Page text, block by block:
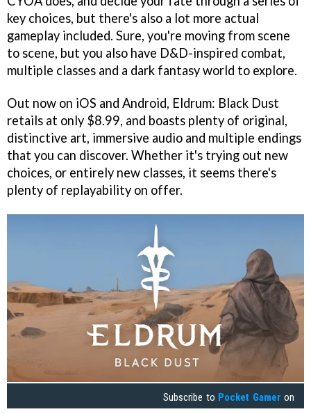
key choices, but there's also a lot more actual
gameplay included. Sure, you're moving from scene
to scene, but you also have D&D-inspired combat,
multiple classes and a dark fantasy world to explore.
Out now on iOS and Android, Eldrum: Black Dust
retails at only $8.99, and boasts plenty of original,
distinctive art, immersive audio and multiple endings
that you can discover. Whether it's trying out new
choices, or entirely new classes, it seems there's
plenty of replayability on offer.
Subscribe to Pocket Gamer on